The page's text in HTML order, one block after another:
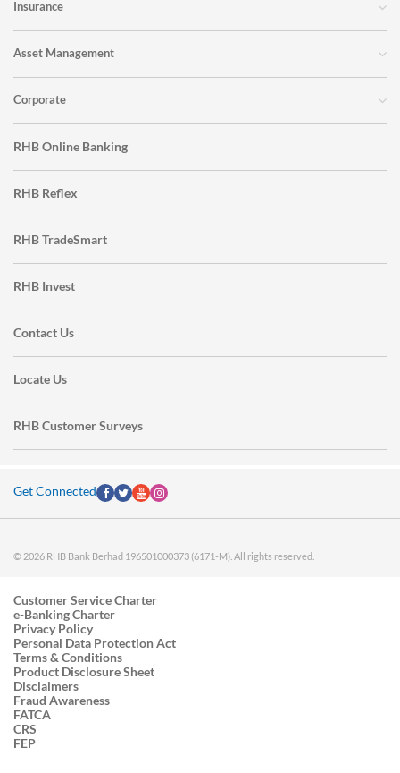
Insurance
Asset Management
Corporate
RHB Online Banking
RHB Reflex
RHB TradeSmart
RHB Invest
Contact Us
Locate Us
RHB Customer Surveys
Get Connected
© 2026 RHB Bank Berhad 196501000373 (6171-M). All rights reserved.
Customer Service Charter
e-Banking Charter
Privacy Policy
Personal Data Protection Act
Terms & Conditions
Product Disclosure Sheet
Disclaimers
Fraud Awareness
FATCA
CRS
FEP